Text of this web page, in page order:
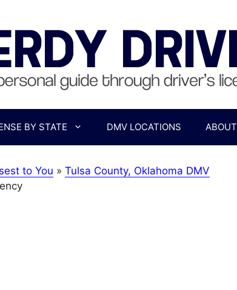
BY STATE DMV LOCATIONS ABOUT
to You » Tulsa County, Oklahoma DMV